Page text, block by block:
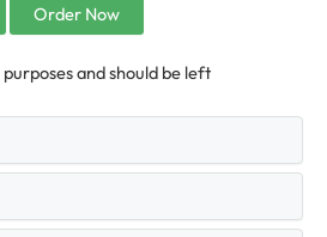
Order Now
and should be left